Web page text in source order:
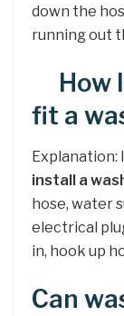
down the
running out
How
fit a
Explanation:
install a
hose, water
electrical
in, hook up
Can